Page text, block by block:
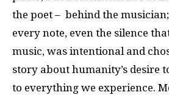
the poet – behind the
every note, even the silence
music, was intentional and
story about humanity’s desire
to everything we experience.